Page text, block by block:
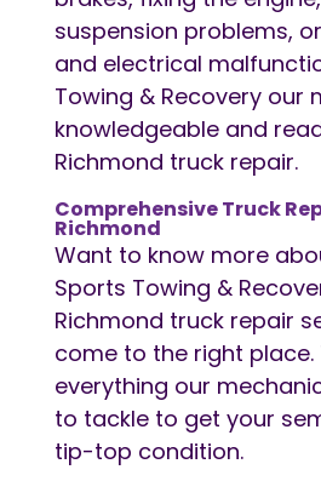
suspension problems,
and electrical
Towing & Recovery our
knowledgeable and
Richmond truck repair.
Comprehensive Truck
Richmond
Want to know more
Sports Towing &
Richmond truck repair
come to the right place.
everything our
to tackle to get your
tip-top condition.